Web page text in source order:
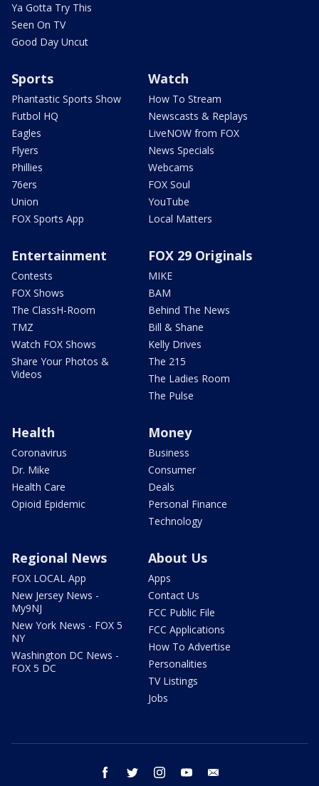
Ya Gotta Try This
Seen On TV
Good Day Uncut
Sports
Phantastic Sports Show
Futbol HQ
Eagles
Flyers
Phillies
76ers
Union
FOX Sports App
Watch
How To Stream
Newscasts & Replays
LiveNOW from FOX
News Specials
Webcams
FOX Soul
YouTube
Local Matters
Entertainment
Contests
FOX Shows
The ClassH-Room
TMZ
Watch FOX Shows
Share Your Photos &
Videos
FOX 29 Originals
MIKE
BAM
Behind The News
Bill & Shane
Kelly Drives
The 215
The Ladies Room
The Pulse
Health
Coronavirus
Dr. Mike
Health Care
Opioid Epidemic
Money
Business
Consumer
Deals
Personal Finance
Technology
Regional News
FOX LOCAL App
New Jersey News -
My9NJ
New York News - FOX 5
NY
Washington DC News -
FOX 5 DC
About Us
Apps
Contact Us
FCC Public File
FCC Applications
How To Advertise
Personalities
TV Listings
Jobs
facebook twitter instagram youtube